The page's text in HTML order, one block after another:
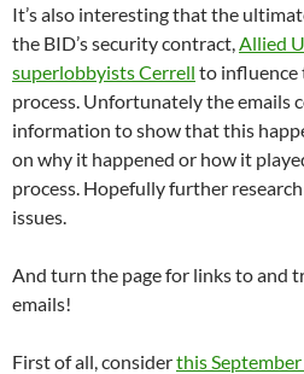
It’s also interesting that the
the BID’s security contract,Allied
superlobbyists Cerrell to influence
process. Unfortunately the emails
information to show that this
on why it happened or how it
process. Hopefully further
issues.
And turn the page for links to and
emails!
First of all, considerthis